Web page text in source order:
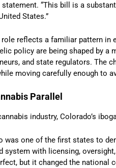
statement. “This bill is a
States.”
role reflects a familiar pattern
policy are being shaped by a
and state regulators. The
moving carefully enough to
Parallel
industry, Colorado’s
was one of the first states to
system with licensing,
but it changed the